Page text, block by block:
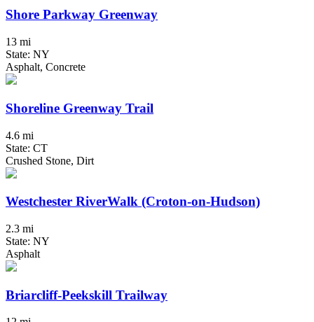
Shore Parkway Greenway
13 mi
State: NY
Asphalt, Concrete
Shoreline Greenway Trail
4.6 mi
State: CT
Crushed Stone, Dirt
Westchester RiverWalk (Croton-on-Hudson)
2.3 mi
State: NY
Asphalt
Briarcliff-Peekskill Trailway